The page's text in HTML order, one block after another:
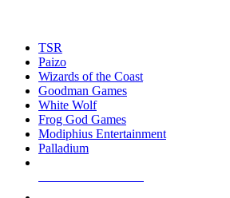
TSR
Paizo
Wizards of the Coast
Goodman Games
White Wolf
Frog God Games
Modiphius Entertainment
Palladium